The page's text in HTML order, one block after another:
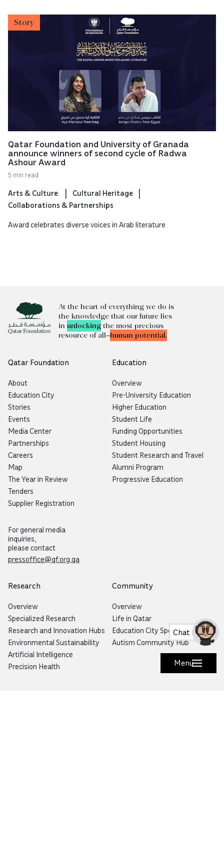
Menu
Story
Qatar Foundation and University of Granada
announce winners of second cycle of Radwa
Ashour Award
5 min read
Arts & Culture
Cultural Heritage
Collaborations & Partnerships
Award celebrates diverse voices in Arab literature
At the heart of everything we do is
the knowledge that our future lies
in unlockingthe most precious
resource of all—human potential.
Qatar Foundation
About
Education City
Stories
Events
Media Center
Partnerships
Careers
Map
The Year in Review
Tenders
Supplier Registration
For general media
inquiries,
please contact
pressoffice@qf.org.qa
Education
Overview
Pre-University Education
Higher Education
Student Life
Funding Opportunities
Student Housing
Student Research and Travel
Alumni Program
Progressive Education
Research
Overview
Specialized Research
Research and Innovation Hubs
Environmental Sustainability
Artificial Intelligence
Precision Health
Community
Overview
Life in Qatar
Education City Speaker Series
Autism Community Hub
Chat